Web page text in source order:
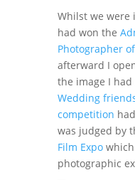
Whilst we
had won the
Photographer
afterward I
the image I
Wedding
competition
was judged by
Film Expowhich
photographic